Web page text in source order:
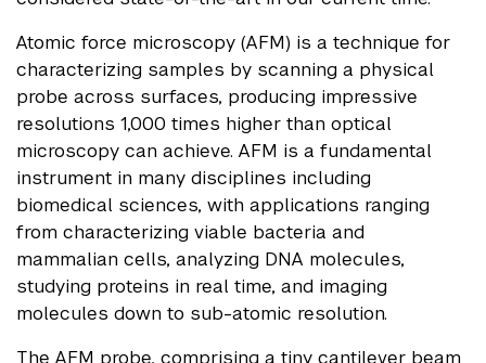
Atomic force microscopy (AFM) is a technique for
characterizing samples by scanning a physical
probe across surfaces, producing impressive
resolutions 1,000 times higher than optical
microscopy can achieve. AFM is a fundamental
instrument in many disciplines including
biomedical sciences, with applications ranging
from characterizing viable bacteria and
mammalian cells, analyzing DNA molecules,
studying proteins in real time, and imaging
molecules down to sub-atomic resolution.
The AFM probe, comprising a tiny cantilever beam